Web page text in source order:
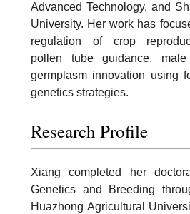
Advanced Technology, and
University. Her work has
regulation of crop
pollen tube guidance,
germplasm innovation using
genetics strategies.
Research Profile
Xiang completed her
Genetics and Breeding
Huazhong Agricultural